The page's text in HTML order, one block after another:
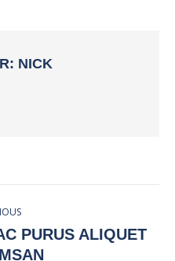
NICK
PURUS ALIQUET